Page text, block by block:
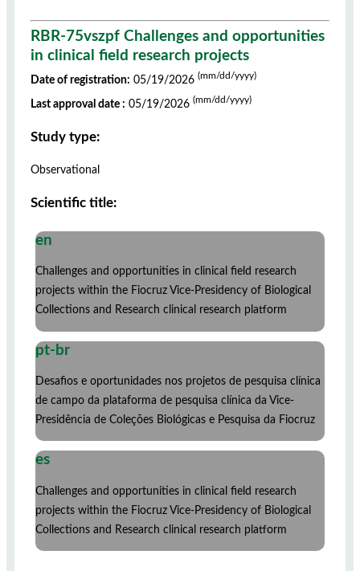
RBR-75vszpf Challenges and opportunities
in clinical field research projects
Date of registration: 05/19/2026 (mm/dd/yyyy)
Last approval date : 05/19/2026 (mm/dd/yyyy)
Study type:
Observational
Scientific title:
en
Challenges and opportunities in clinical field research
projects within the Fiocruz Vice-Presidency of Biological
Collections and Research clinical research platform
pt-br
Desafios e oportunidades nos projetos de pesquisa clínica
de campo da plataforma de pesquisa clínica da Vice-
Presidência de Coleções Biológicas e Pesquisa da Fiocruz
es
Challenges and opportunities in clinical field research
projects within the Fiocruz Vice-Presidency of Biological
Collections and Research clinical research platform